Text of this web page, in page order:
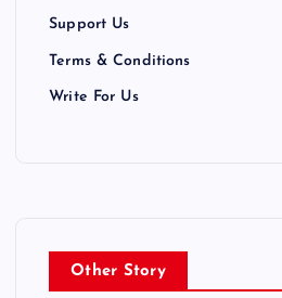
Support Us
Terms & Conditions
Write For Us
Other Story